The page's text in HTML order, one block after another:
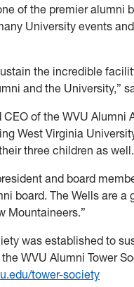
of the premier alumni
University events
the incredible
and the University,”
of the WVU Alumni
West Virginia
three children as well.
and board
board. The Wells are
Mountaineers.”
was established to
WVU Alumni Tower
tower-society